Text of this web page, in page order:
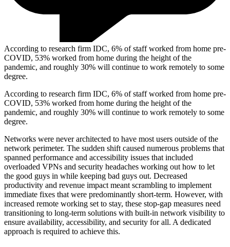
According to research firm IDC, 6% of staff worked from home pre-
COVID, 53% worked from home during the height of the
pandemic, and roughly 30% will continue to work remotely to some
degree.
According to research firm IDC, 6% of staff worked from home pre-
COVID, 53% worked from home during the height of the
pandemic, and roughly 30% will continue to work remotely to some
degree.
Networks were never architected to have most users outside of the
network perimeter. The sudden shift caused numerous problems that
spanned performance and accessibility issues that included
overloaded VPNs and security headaches working out how to let
the good guys in while keeping bad guys out. Decreased
productivity and revenue impact meant scrambling to implement
immediate fixes that were predominantly short-term. However, with
increased remote working set to stay, these stop-gap measures need
transitioning to long-term solutions with built-in network visibility to
ensure availability, accessibility, and security for all. A dedicated
approach is required to achieve this.